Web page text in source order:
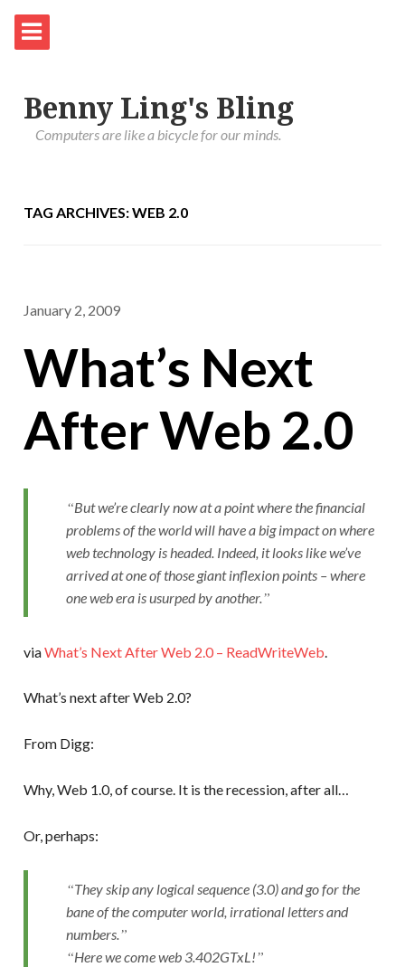
Benny Ling's Bling
Computers are like a bicycle for our minds.
TAG ARCHIVES: WEB 2.0
January 2, 2009
What’s Next
After Web 2.0
But we’re clearly now at a point where the financial
problems of the world will have a big impact on where
web technology is headed. Indeed, it looks like we’ve
arrived at one of those giant inflexion points – where
one web era is usurped by another.
viaWhat’s Next After Web 2.0 – ReadWriteWeb
What’s next after Web 2.0?
From Digg:
Why, Web 1.0, of course. It is the recession, after all…
Or, perhaps:
They skip any logical sequence (3.0) and go for the
bane of the computer world, irrational letters and
numbers.
Here we come web 3.402GTxL!